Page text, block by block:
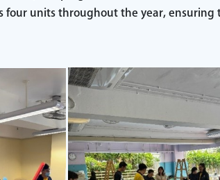
four units throughout the year,